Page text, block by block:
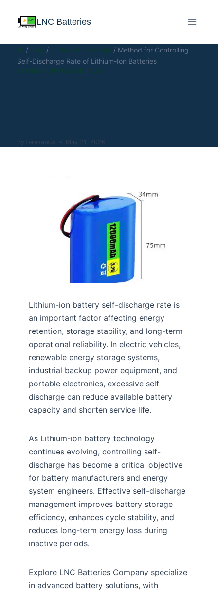
LNC Batteries
/ Blog / Battery Knowledge / Method for Controlling
Self-Discharge Rate of Lithium-Ion Batteries
BATTERY KNOWLEDGE BLOG
By teresawux May 21, 2026
Lithium-ion battery self-discharge rate is
an important factor affecting energy
retention, storage stability, and long-term
operational reliability. In electric vehicles,
renewable energy storage systems,
industrial backup power equipment, and
portable electronics, excessive self-
discharge can reduce available battery
capacity and shorten service life.
As Lithium-ion battery technology
continues evolving, controlling self-
discharge has become a critical objective
for battery manufacturers and energy
system engineers. Effective self-discharge
management improves battery storage
efficiency, enhances cycle stability, and
reduces long-term energy loss during
inactive periods.
Explore LNC Batteries Company specialize
in advanced battery solutions, with